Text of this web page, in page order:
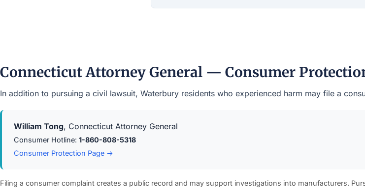
Connecticut Attorney General — Consumer
In addition to pursuing a civil lawsuit, Waterbury residents who experienced harm may file a
William Tong, Connecticut Attorney General
Consumer Hotline: 1-860-808-5318
Consumer Protection Page →
Filing a consumer complaint creates a public record and may support investigations into manufacturers.